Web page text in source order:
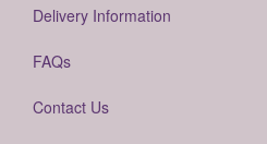
Delivery Information
FAQs
Contact Us